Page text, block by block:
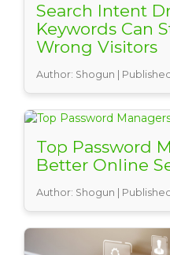
Search Intent
Keywords Can
Wrong Visitors
Author: Shogun |
Top Password
Better Online
Author: Shogun |